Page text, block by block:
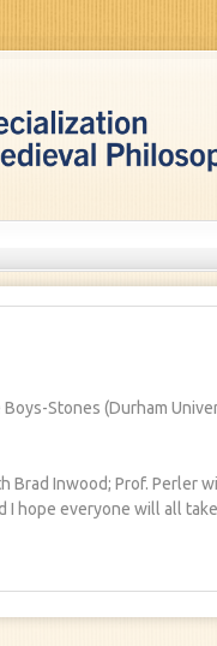
Stones (Durham
Brad Inwood; Prof. Perler
I hope everyone will all